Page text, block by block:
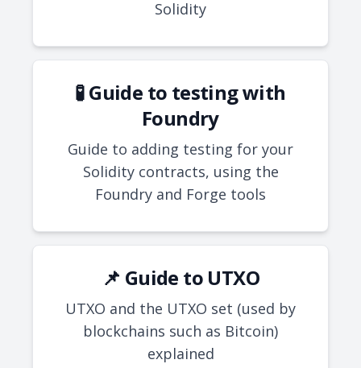
Solidity
🧪 Guide to testing with
Foundry
Guide to adding testing for your
Solidity contracts, using the
Foundry and Forge tools
📌 Guide to UTXO
UTXO and the UTXO set (used by
blockchains such as Bitcoin)
explained